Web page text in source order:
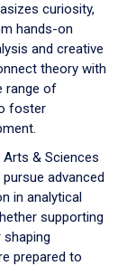
curiosity,
hands-on
and creative
theory with
range of
foster
& Sciences
advanced
in analytical
supporting
prepared to